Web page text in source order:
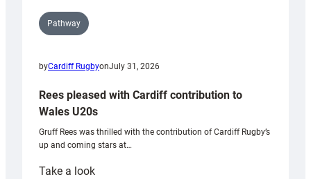
Pathway
byCardiff RugbyonJuly 31, 2026
Rees pleased with Cardiff contribution to
Wales U20s
Gruff Rees was thrilled with the contribution of Cardiff Rugby’s
up and coming stars at…
Take a look: